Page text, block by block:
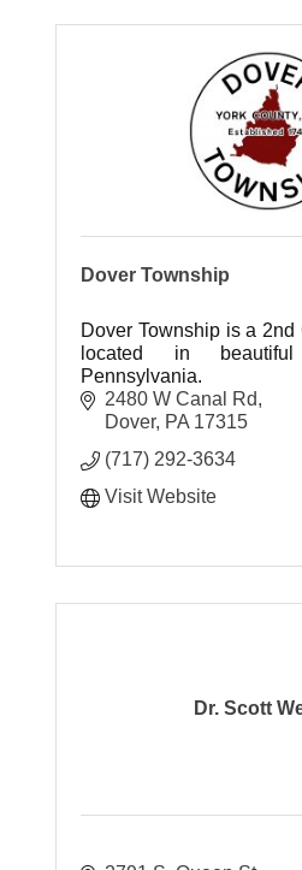
Dover Township
Dover Township is a
located in
Pennsylvania.
2480 W Canal Rd
Dover PA 17315
(717) 292-3634
Visit Website
Dr. Scott